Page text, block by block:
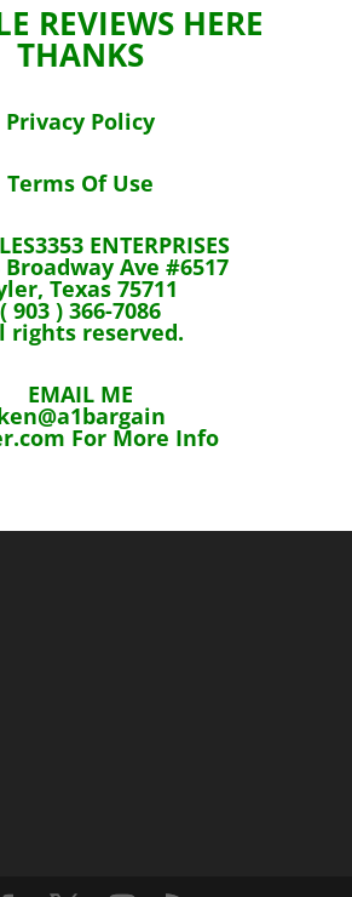
REVIEWS HERE
THANKS
Privacy Policy
Terms Of Use
ENTERPRISES
Broadway Ave #6517
Texas 75711
( 903 ) 366-7086
rights reserved.
EMAIL ME
For More Info